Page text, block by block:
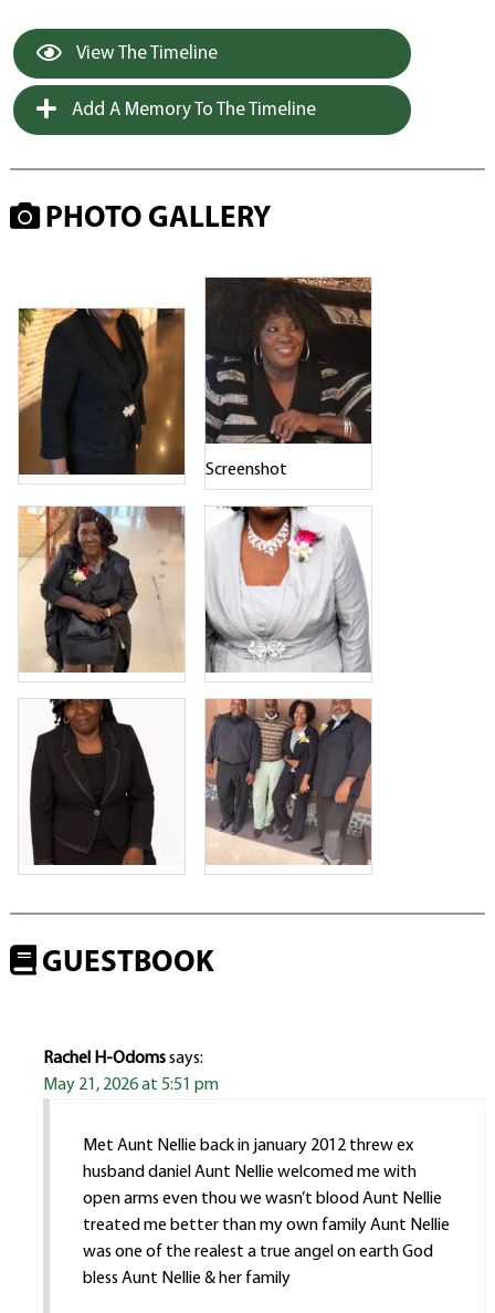
View The Timeline
Add A Memory To The Timeline
PHOTO GALLERY
Screenshot
GUESTBOOK
Rachel H-Odomssays:
May 21, 2026 at 5:51 pm
Met Aunt Nellie back in january 2012 threw ex
husband daniel Aunt Nellie welcomed me with
open arms even thou we wasn’t blood Aunt Nellie
treated me better than my own family Aunt Nellie
was one of the realest a true angel on earth God
bless Aunt Nellie & her family